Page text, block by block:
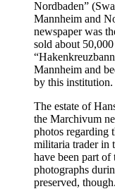
Nordbaden”
Mannheim and
newspaper was
sold about
Mannheim and
by this institution.
The estate of
the Marchivum
photos regarding
militaria trader in
have been part of
photographs
preserved, though.